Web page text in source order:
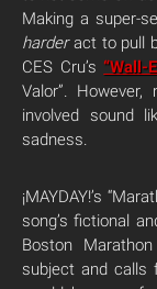
Making a super-
harderact to pull
CES Cru’s“Wall-
Valor”.
involved sound
sadness.
¡MAYDAY!’s
song’s fictional
Boston
subject and